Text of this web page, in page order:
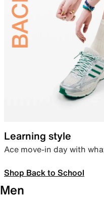
Learning style
Ace move-in day with
Shop Back to School
Men